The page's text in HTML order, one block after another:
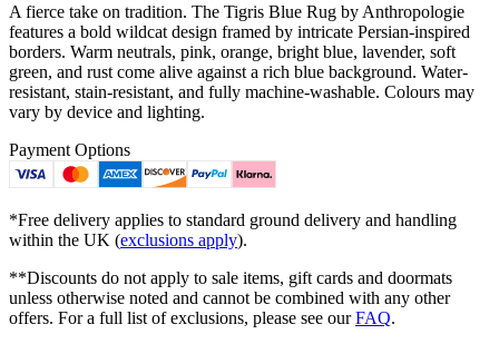
A fierce take on tradition. The Tigris Blue Rug by Anthropologie
features a bold wildcat design framed by intricate Persian-inspired
borders. Warm neutrals, pink, orange, bright blue, lavender, soft
green, and rust come alive against a rich blue background. Water-
resistant, stain-resistant, and fully machine-washable. Colours may
vary by device and lighting.
Payment Options
*Free delivery applies to standard ground delivery and handling
within the UK (exclusions apply).
**Discounts do not apply to sale items, gift cards and doormats
unless otherwise noted and cannot be combined with any other
offers. For a full list of exclusions, please see ourFAQ.